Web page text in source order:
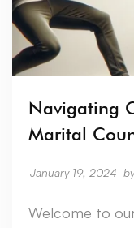
Navigating
Marital
January 19, 2024
Welcome to